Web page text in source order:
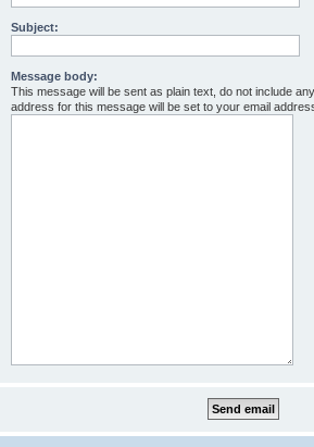
Subject:
Message body:
This message will be sent as plain text, do not include
address for this message will be set to your email